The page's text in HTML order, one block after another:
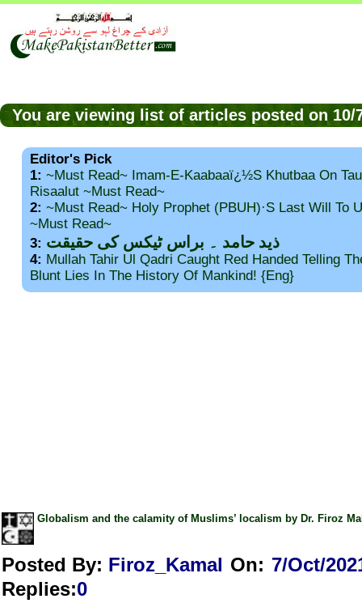
You are viewing list of articles posted on 10/
Editor's Pick
1: ~Must Read~ Imam-E-Kaabaaï¿½s Khutbaa On
Risaalut ~Must Read~
2: ~Must Read~ Holy Prophet (PBUH)·s Last Will To
~Must Read~
3: ذید حامد ۔ براس ٹیکس کی حقیقت
4: Mullah Tahir Ul Qadri Caught Red Handed Telling
Blunt Lies In The History Of Mankind! {Eng}
Globalism and the calamity of Muslims’ localism by Dr. Firoz
Posted By: Firoz_Kamal On: 7/Oct/
Replies:0